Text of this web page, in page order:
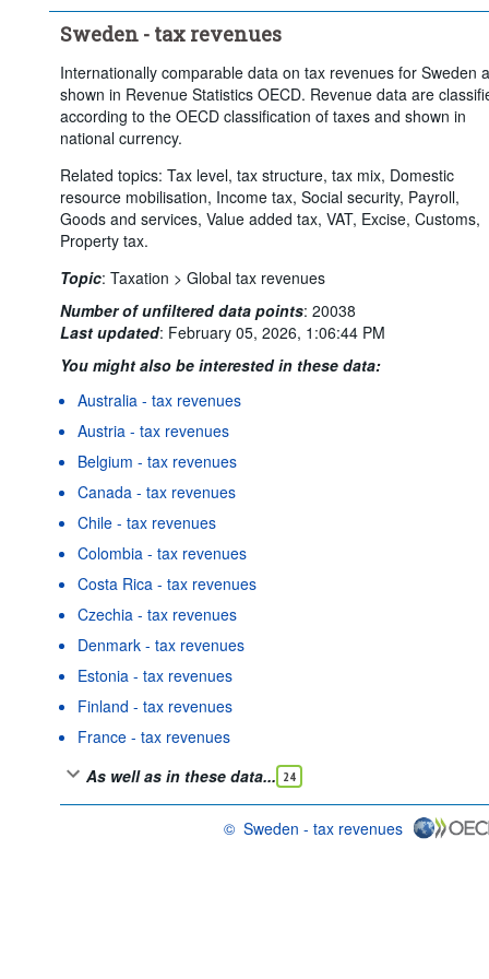
Sweden - tax revenues
Internationally comparable data on tax revenues for Sweden
shown in Revenue Statistics OECD. Revenue data are
according to the OECD classification of taxes and shown in
national currency.
Related topics: Tax level, tax structure, tax mix, Domestic
resource mobilisation, Income tax, Social security, Payroll,
Goods and services, Value added tax, VAT, Excise, Customs,
Property tax.
Topic: Taxation > Global tax revenues
Number of unfiltered data points: 20038
Last updated: February 05, 2026, 1:06:44 PM
You might also be interested in these data:
Australia - tax revenues
Austria - tax revenues
Belgium - tax revenues
Canada - tax revenues
Chile - tax revenues
Colombia - tax revenues
Costa Rica - tax revenues
Czechia - tax revenues
Denmark - tax revenues
Estonia - tax revenues
Finland - tax revenues
France - tax revenues
As well as in these data... 24
© Sweden - tax revenues